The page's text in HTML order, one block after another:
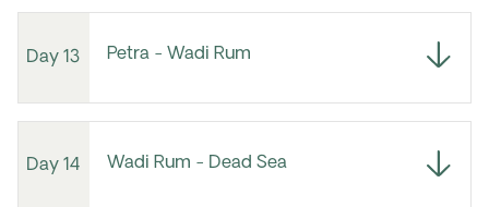
Day 13 Petra - Wadi Rum
Day 14 Wadi Rum - Dead Sea